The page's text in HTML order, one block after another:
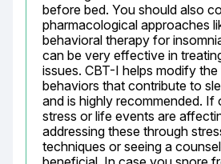
before bed. You should also
pharmacological approaches
behavioral therapy for
can be very effective in
issues. CBT-I helps modify
behaviors that contribute to
and is highly recommended. If
stress or life events are
addressing these through
techniques or seeing a